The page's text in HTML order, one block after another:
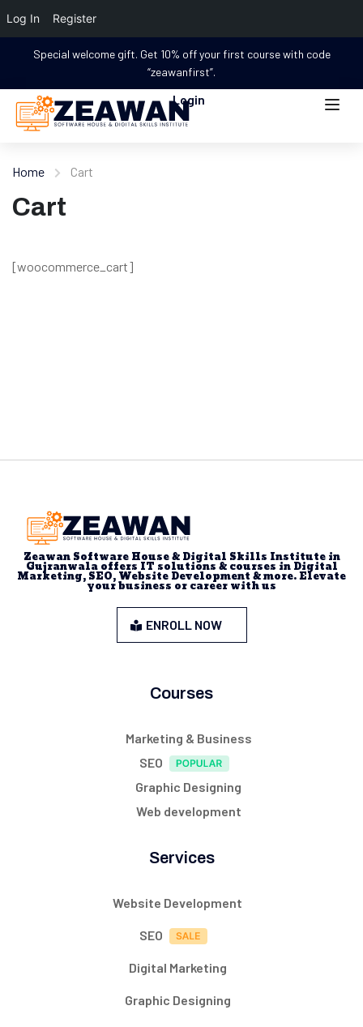
Log In Register
Special welcome gift. Get 10% off your first course with code
“zeawanfirst”.
Login
Home Cart
Cart
[woocommerce_cart]
Zeawan Software House & Digital Skills Institute in
Gujranwala offers IT solutions & courses in Digital
Marketing, SEO, Website Development & more. Elevate
your business or career with us
ENROLL NOW
Courses
Marketing & Business
SEO
Graphic Designing
Web development
Services
Website Development
SEO
Digital Marketing
Graphic Designing